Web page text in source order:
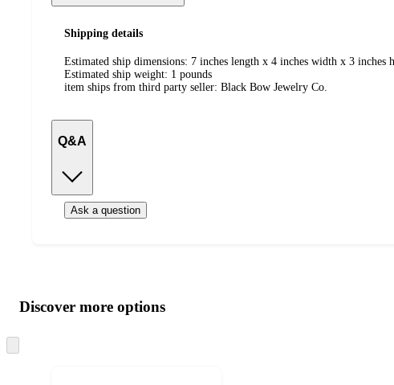
Shipping details
Estimated ship dimensions: 7 inches length x 4 inches width x 3 inches
Estimated ship weight: 1 pounds
item ships from third party seller: Black Bow Jewelry Co.
Q&A
Ask a question
product
and
content
atDiscover more options
to